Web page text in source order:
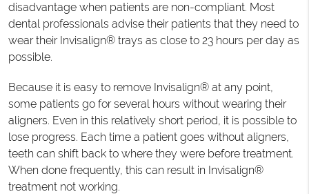
disadvantage when patients are non-compliant. Most
dental professionals advise their patients that they need to
wear their Invisalign® trays as close to 23 hours per day as
possible.
Because it is easy to remove Invisalign® at any point,
some patients go for several hours without wearing their
aligners. Even in this relatively short period, it is possible to
lose progress. Each time a patient goes without aligners,
teeth can shift back to where they were before treatment.
When done frequently, this can result in Invisalign®
treatment not working.